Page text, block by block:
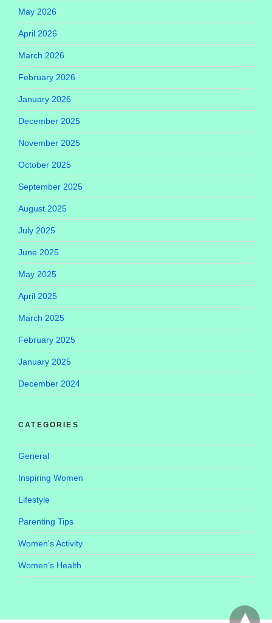
May 2026
April 2026
March 2026
February 2026
January 2026
December 2025
November 2025
October 2025
September 2025
August 2025
July 2025
June 2025
May 2025
April 2025
March 2025
February 2025
January 2025
December 2024
CATEGORIES
General
Inspiring Women
Lifestyle
Parenting Tips
Women's Activity
Women’s Health